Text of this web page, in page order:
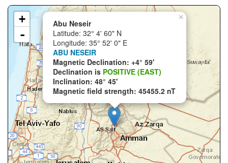
×
Abu Neseir
Latitude: 32° 4' 60" N
Longitude: 35° 52' 0" E
ABU NESEIR
Magnetic Declination: +4° 59'
Declination is POSITIVE (EAST)
Inclination: 48° 45'
Magnetic field strength: 45455.2 nT
+
-